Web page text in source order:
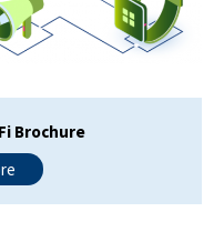
Brochure